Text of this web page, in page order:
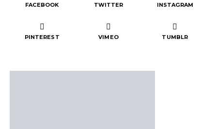
FACEBOOK TWITTER INSTAGRAM
PINTEREST VIMEO TUMBLR